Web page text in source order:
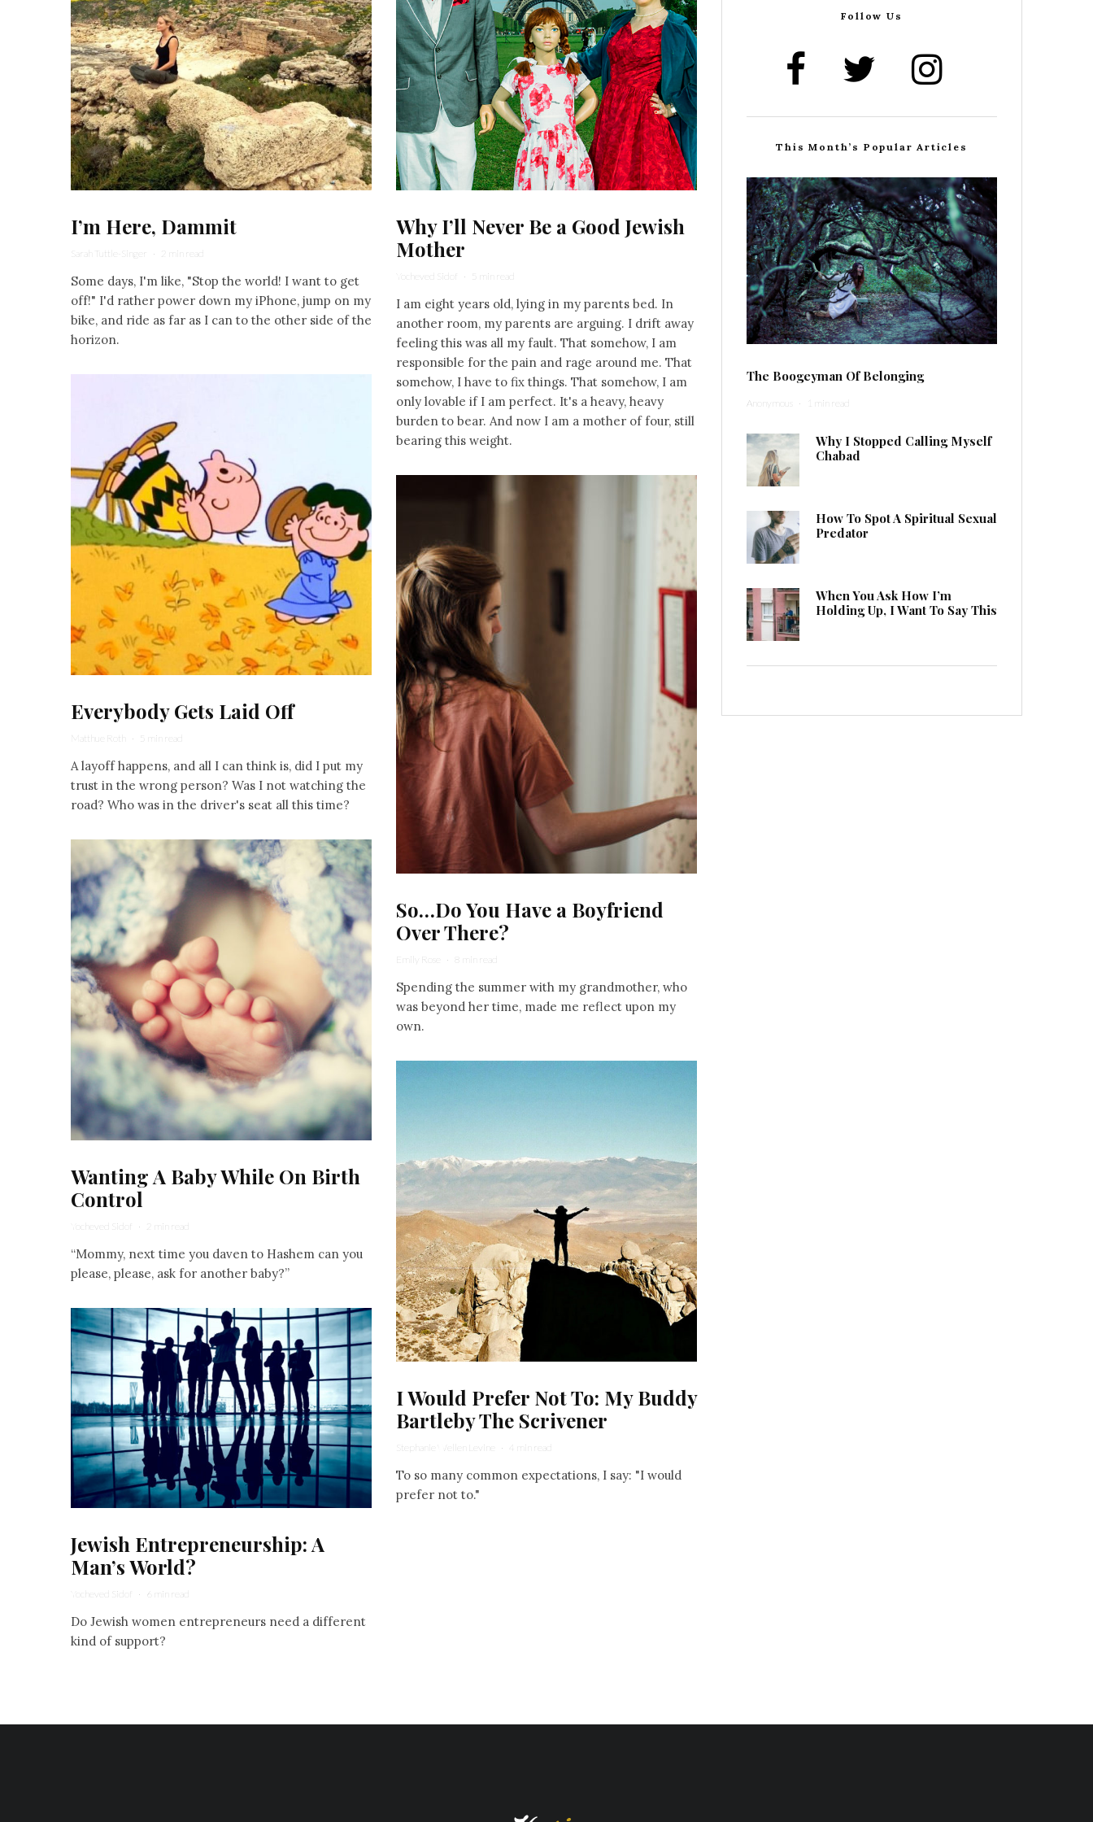
I’m Here, Dammit
Sarah Tuttle-Singer · 2 min read
Some days, I'm like, "Stop the world! I want to get
off!" I'd rather power down my iPhone, jump on my
bike, and ride as far as I can to the other side of the
horizon.
Everybody Gets Laid Off
Matthue Roth · 5 min read
A layoff happens, and all I can think is, did I put my
trust in the wrong person? Was I not watching the
road? Who was in the driver's seat all this time?
Wanting A Baby While On Birth
Control
Yocheved Sidof · 2 min read
“Mommy, next time you daven to Hashem can you
please, please, ask for another baby?”
Jewish Entrepreneurship: A
Man’s World?
Yocheved Sidof · 6 min read
Do Jewish women entrepreneurs need a different
kind of support?
Why I’ll Never Be a Good Jewish
Mother
Yocheved Sidof · 5 min read
I am eight years old, lying in my parents bed. In
another room, my parents are arguing. I drift away
feeling this was all my fault. That somehow, I am
responsible for the pain and rage around me. That
somehow, I have to fix things. That somehow, I am
only lovable if I am perfect. It's a heavy, heavy
burden to bear. And now I am a mother of four, still
bearing this weight.
So…Do You Have a Boyfriend
Over There?
Emily Rose · 8 min read
Spending the summer with my grandmother, who
was beyond her time, made me reflect upon my
own.
I Would Prefer Not To: My Buddy
Bartleby The Scrivener
Stephanie Wellen Levine · 4 min read
To so many common expectations, I say: "I would
prefer not to."
Follow Us
This Month’s Popular Articles
The Boogeyman Of Belonging
Anonymous · 1 min read
Why I Stopped Calling Myself
Chabad
How To Spot A Spiritual Sexual
Predator
When You Ask How I’m
Holding Up, I Want To Say This